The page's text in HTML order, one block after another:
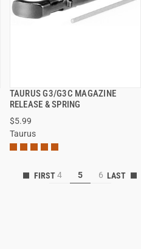
TAURUS G3/G3C MAGAZINE
RELEASE & SPRING
$5.99
Taurus
QUICK VIEW
4 5 6